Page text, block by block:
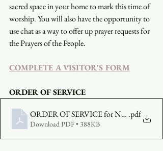
sacred space in your home to mark this time of
worship. You will also have the opportunity to
use chat as a way to offer up prayer requests for
the Prayers of the People.
COMPLETE A VISITOR'S FORM
ORDER OF SERVICE
ORDER OF SERVICE for NOVEMBER 15
.pdf
Download PDF • 388KB